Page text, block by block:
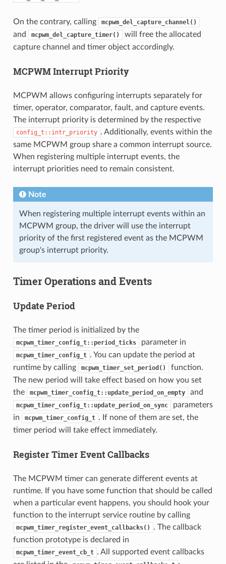
On the contrary, calling mcpwm_del_capture_channel()
and mcpwm_del_capture_timer()
will free the allocated
capture channel and timer object accordingly.
MCPWM Interrupt Priority
MCPWM allows configuring interrupts separately for
timer, operator, comparator, fault, and capture events.
The interrupt priority is determined by the respective
config_t::intr_priority . Additionally, events within the
same MCPWM group share a common interrupt source.
When registering multiple interrupt events, the
interrupt priorities need to remain consistent.
Note
When registering multiple interrupt events within an
MCPWM group, the driver will use the interrupt
priority of the first registered event as the MCPWM
group's interrupt priority.
Timer Operations and Events
Update Period
The timer period is initialized by the
mcpwm_timer_config_t::period_ticks parameter in
mcpwm_timer_config_t . You can update the period at
runtime by calling
mcpwm_timer_set_period()
function.
The new period will take effect based on how you set
the
mcpwm_timer_config_t::update_period_on_empty and
mcpwm_timer_config_t::update_period_on_sync
parameters
in
mcpwm_timer_config_t . If none of them are set, the
timer period will take effect immediately.
Register Timer Event Callbacks
The MCPWM timer can generate different events at
runtime. If you have some function that should be called
when a particular event happens, you should hook your
function to the interrupt service routine by calling
mcpwm_timer_register_event_callbacks()
. The callback
function prototype is declared in
mcpwm_timer_event_cb_t . All supported event callbacks